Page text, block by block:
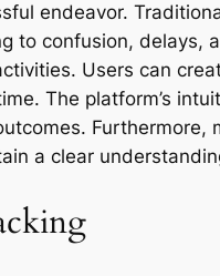
endeavor.
to confusion, delays,
Users can
The platform’s
Furthermore,
a clear